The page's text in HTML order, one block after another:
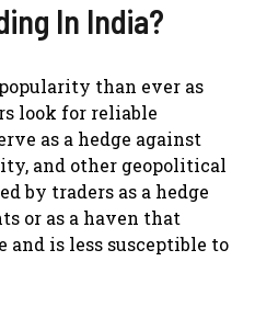
In India?
than ever as
look for reliable
as a hedge against
and other geopolitical
by traders as a hedge
or as a haven that
is less susceptible to